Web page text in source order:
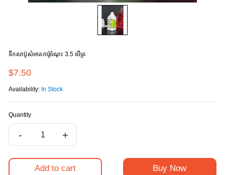
ទឹកសាប៊ូសំអាតការ៉ូចំណុះ 3.5 លីត្រ
$7.50
Availability: In Stock
Quantity
- +
Add to cart Buy Now